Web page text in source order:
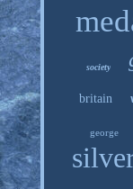
society
britain
george